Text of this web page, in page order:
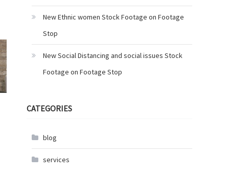
New Ethnic women Stock Footage on Footage
Stop
New Social Distancing and social issues Stock
Footage on Footage Stop
CATEGORIES
blog
services